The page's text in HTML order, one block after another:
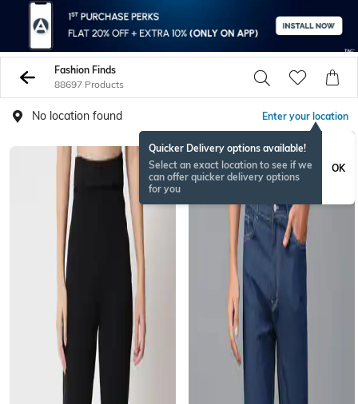
Fashion Finds
88697 Products
No location found Enter your location
Quicker Delivery options available!
Select an exact location to see if we
can offer quicker delivery options
for you
OK